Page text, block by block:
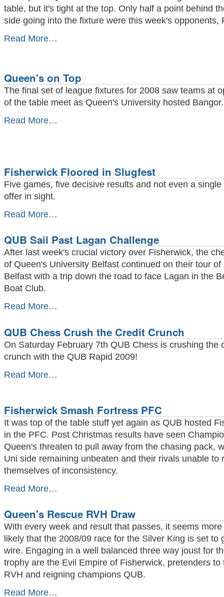
table, but it's tight at the top. Only half a point behind
side going into the fixture were this week's opponents,
Table
Read More…
Queen's on Top
The final set of league fixtures for 2008 saw teams at
of the table meet as Queen's University hosted Bangor.
Queen's
Read More…
Fisherwick Floored in Slugfest
Five games, five decisive results and not even a single
offer in sight.
Fisherwick
Slugfest
-
Read More…
QUB Sail Past Lagan Challenge
After last week's crucial victory over Fisherwick, the
of Queen's University Belfast continued on their tour of
Belfast with a trip down the road to face Lagan in the
Boat Club.
QUB
Lagan
Challenge
-
Read More…
QUB Chess Crush the Credit Crunch
On Saturday February 7th QUB Chess is crushing the
crunch with the QUB Rapid 2009!
QUB
Credit
Crunch
-
Read More…
Fisherwick Smash Fortress PFC
It was top of the table stuff yet again as QUB hosted
in the PFC. Post Christmas results have seen
Queen's threaten to pull away from the chasing pack,
Uni side remaining unbeaten and their rivals unable to
themselves of inconsistency.
Fisherwick
PFC
-
Read More…
Queen's Rescue RVH Draw
With every week and result that passes, it seems
likely that the 2008/09 race for the Silver King is set to
wire. Engaging in a well balanced three way joust for
trophy are the Evil Empire of Fisherwick, pretenders to
RVH and reigning champions QUB.
Queen's
Read More…